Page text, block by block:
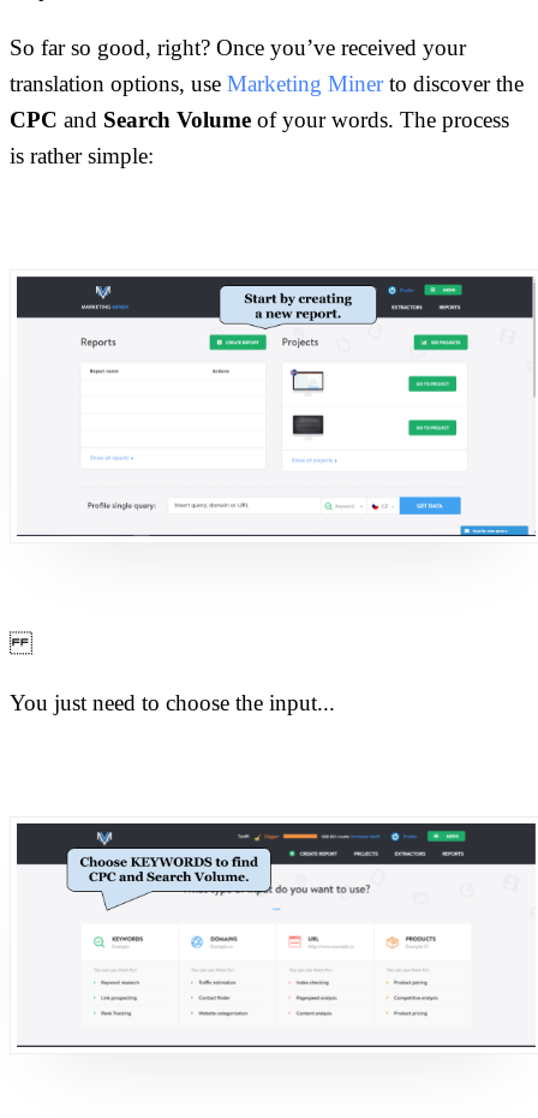
So far so good, right? Once you’ve received your
translation options, use Marketing Minerto discover the
CPC and Search Volume of your words. The process
is rather simple:
You just need to choose the input...